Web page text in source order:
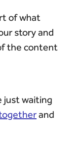
of what
story and
the content
just waiting
and